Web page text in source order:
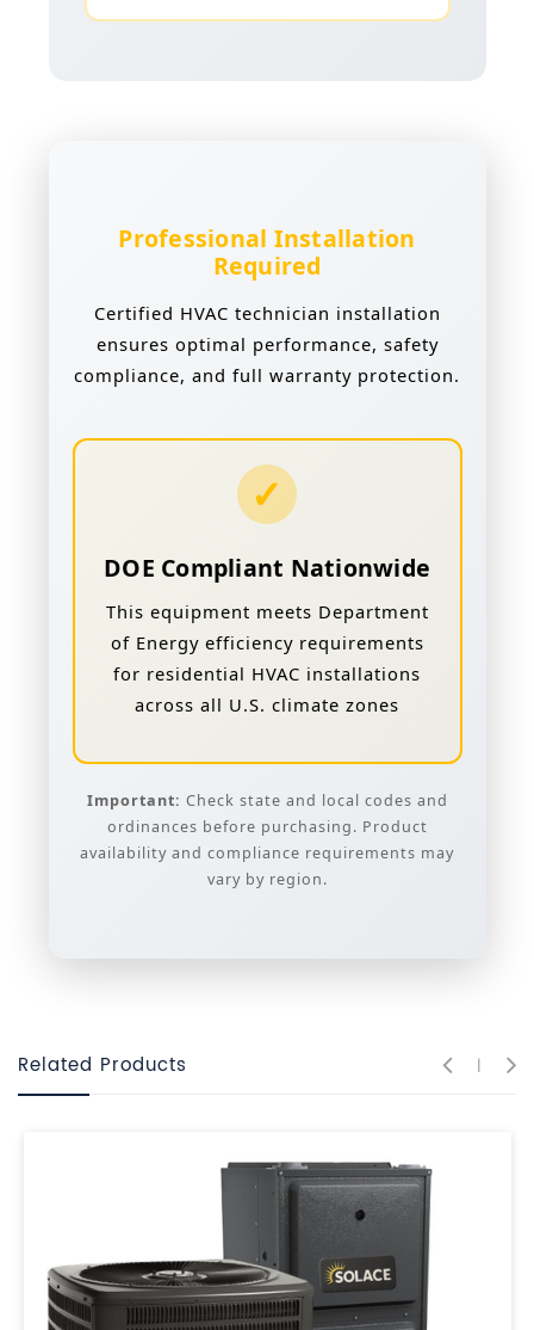
Professional Installation
Required
Certified HVAC technician installation
ensures optimal performance, safety
compliance, and full warranty protection.
✓
DOE Compliant Nationwide
This equipment meets Department
of Energy efficiency requirements
for residential HVAC installations
across all U.S. climate zones
Important: Check state and local codes and
ordinances before purchasing. Product
availability and compliance requirements may
vary by region.
Related Products